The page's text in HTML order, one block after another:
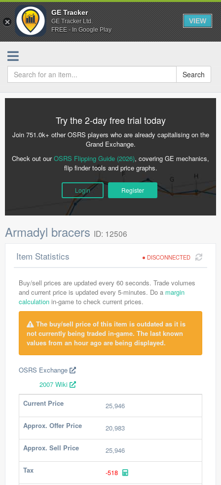
GE Tracker
GE Tracker Ltd.
FREE - In Google Play
VIEW
Search
Try the 2-day free trial today
Join 751.0k+ other OSRS players who are already capitalising on the
Grand Exchange.
Check out ourOSRS Flipping Guide (2026), covering GE mechanics,
flip finder tools and price graphs.
Login Register
Armadyl bracers ID: 12506
DISCONNECTED
Item Statistics
Buy/sell prices are updated every 60 seconds. Trade volumes
and current price is updated every 5-minutes. Do a margin
calculation in-game to check current prices.
The buy/sell price of this item is outdated as it is
not currently being traded in-game. The last known
values from an hour ago are being displayed.
OSRS Exchange
2007 Wiki
Current Price
25,946
Approx. Offer Price 20,983
Approx. Sell Price 25,946
Tax -518